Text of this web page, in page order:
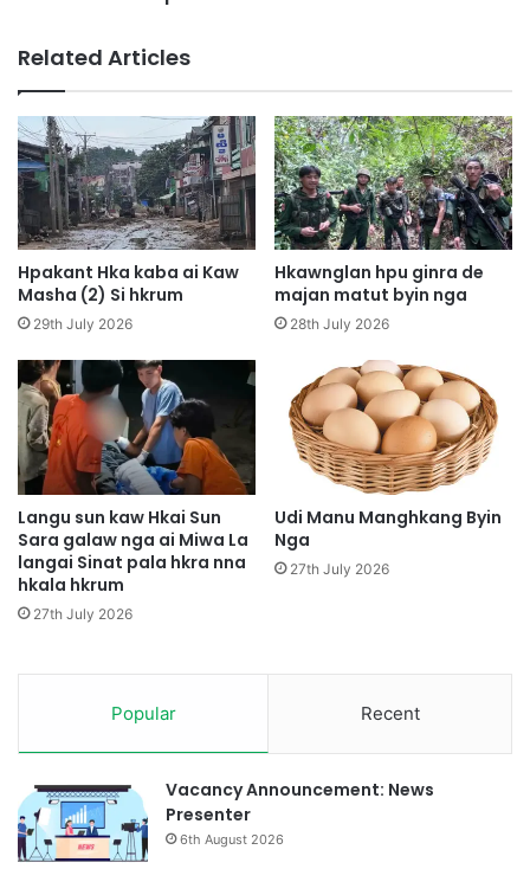
a
h
k
r
a
t
b
u
a
t
a
M
u
n
g
M
a
s
h
a
4
i
n
n
W
a
n
H
k
r
u
Related Articles
Hpakant Hka kaba ai Kaw
Masha (2) Si hkrum
29th July 2026
Hkawnglan hpu ginra de
majan matut byin nga
28th July 2026
Langu sun kaw Hkai Sun
Sara galaw nga ai Miwa La
langai Sinat pala hkra nna
hkala hkrum
27th July 2026
Udi Manu Manghkang Byin
Nga
27th July 2026
Popular Recent
Vacancy Announcement: News
Presenter
6th August 2026